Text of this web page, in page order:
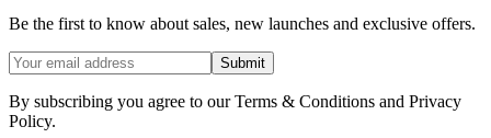
Be the first to know about sales, new launches and exclusive offers.
Submit
By subscribing you agree to our Terms & Conditions and Privacy
Policy.